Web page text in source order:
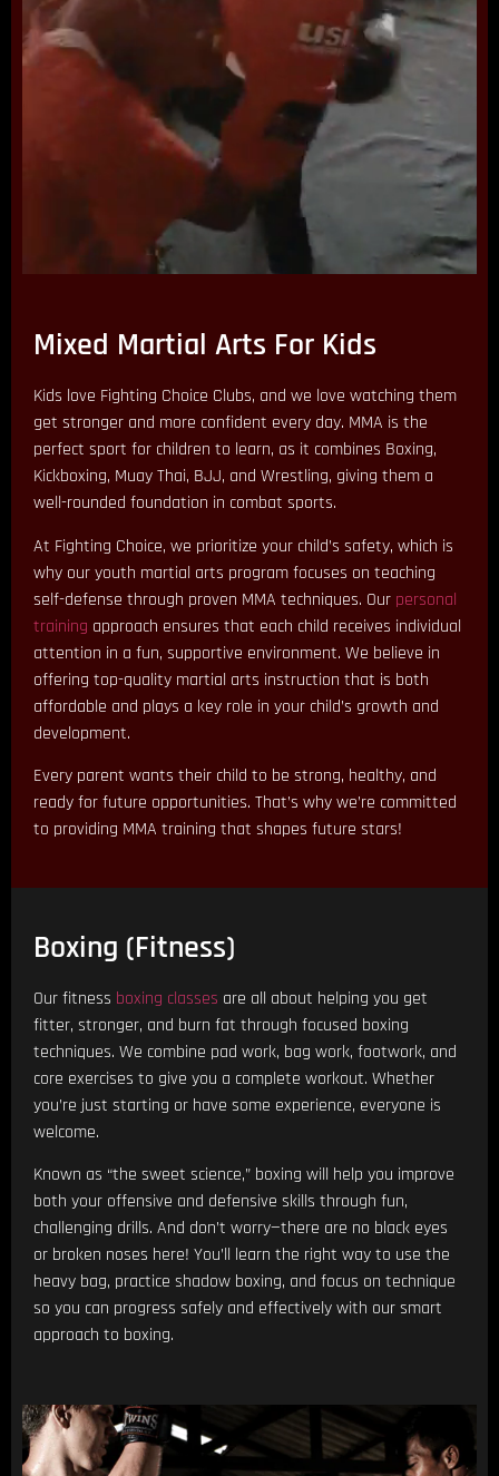
Mixed Martial Arts For Kids
Kids love Fighting Choice Clubs, and we love watching them
get stronger and more confident every day. MMA is the
perfect sport for children to learn, as it combines Boxing,
Kickboxing, Muay Thai, BJJ, and Wrestling, giving them a
well-rounded foundation in combat sports.
At Fighting Choice, we prioritize your child’s safety, which is
why our youth martial arts program focuses on teaching
self-defense through proven MMA techniques. Our personal
training approach ensures that each child receives individual
attention in a fun, supportive environment. We believe in
offering top-quality martial arts instruction that is both
affordable and plays a key role in your child’s growth and
development.
Every parent wants their child to be strong, healthy, and
ready for future opportunities. That’s why we’re committed
to providing MMA training that shapes future stars!
Boxing (Fitness)
Our fitness boxing classes are all about helping you get
fitter, stronger, and burn fat through focused boxing
techniques. We combine pad work, bag work, footwork, and
core exercises to give you a complete workout. Whether
you’re just starting or have some experience, everyone is
welcome.
Known as “the sweet science,” boxing will help you improve
both your offensive and defensive skills through fun,
challenging drills. And don’t worry—there are no black eyes
or broken noses here! You’ll learn the right way to use the
heavy bag, practice shadow boxing, and focus on technique
so you can progress safely and effectively with our smart
approach to boxing.